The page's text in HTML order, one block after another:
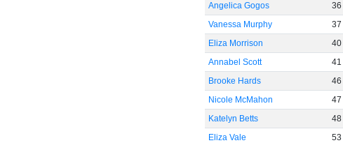
Angelica Gogos
36
Vanessa Murphy
37
Eliza Morrison
40
Annabel Scott
41
Brooke Hards
46
Nicole McMahon
47
Katelyn Betts
48
Eliza Vale
53